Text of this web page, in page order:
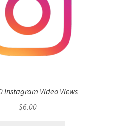
Instagram Video Views
$6.00